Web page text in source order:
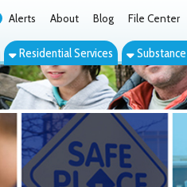
Blog File Center Media Get
Services Substance Use Prevention